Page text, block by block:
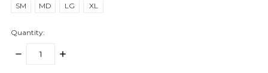
SM
MD LG XL
Quantity:
DECREASE
INCREASE